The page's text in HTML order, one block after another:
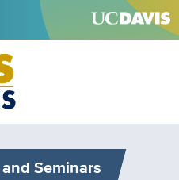
Seminars